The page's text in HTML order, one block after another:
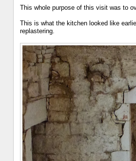
This whole purpose of this visit was to
This is what the kitchen looked like
replastering.